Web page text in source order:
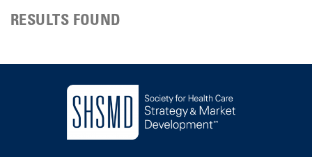
RESULTS FOUND